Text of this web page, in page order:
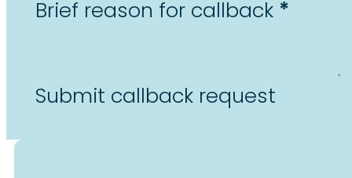
Brief reason for callback *
Submit callback request